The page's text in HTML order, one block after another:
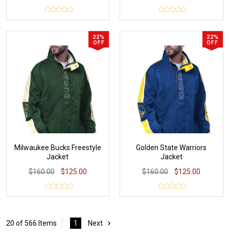
22%
OFF
Milwaukee Bucks Freestyle
Jacket
$160.00
$125.00
22%
OFF
Golden State Warriors
Jacket
$160.00
$125.00
20 of 566 Items 1 Next